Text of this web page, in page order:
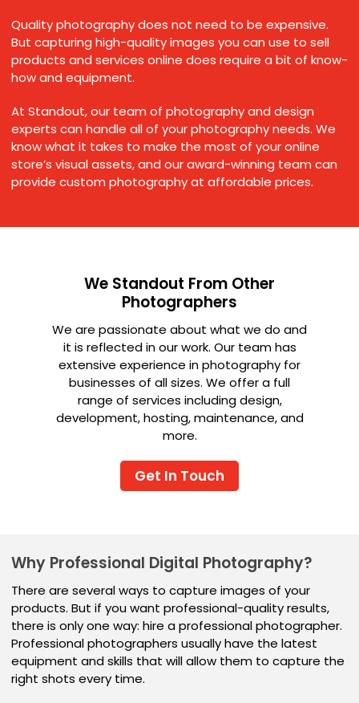
Quality photography does not need to be expensive.
But capturing high-quality images you can use to sell
products and services online does require a bit of know-
how and equipment.
At Standout, our team of photography and design
experts can handle all of your photography needs. We
know what it takes to make the most of your online
store’s visual assets, and our award-winning team can
provide custom photography at affordable prices.
We Standout From Other
Photographers
We are passionate about what we do and
it is reflected in our work. Our team has
extensive experience in photography for
businesses of all sizes. We offer a full
range of services including design,
development, hosting, maintenance, and
more.
Get In Touch
Why Professional Digital Photography?
There are several ways to capture images of your
products. But if you want professional-quality results,
there is only one way: hire a professional photographer.
Professional photographers usually have the latest
equipment and skills that will allow them to capture the
right shots every time.